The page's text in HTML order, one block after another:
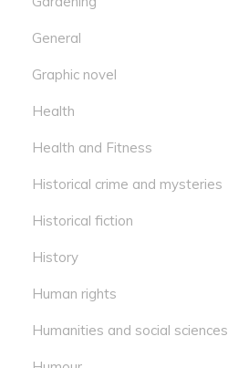
General
Graphic novel
Health
Health and Fitness
Historical crime and mysteries
Historical fiction
History
Human rights
Humanities and social sciences